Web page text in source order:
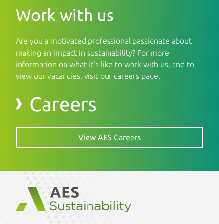
Work with us
Are you a motivated professional passionate about
making an impact in sustainability? For more
information on what it's like to work with us, and to
view our vacancies, visit our careers page.
Careers
View AES Careers